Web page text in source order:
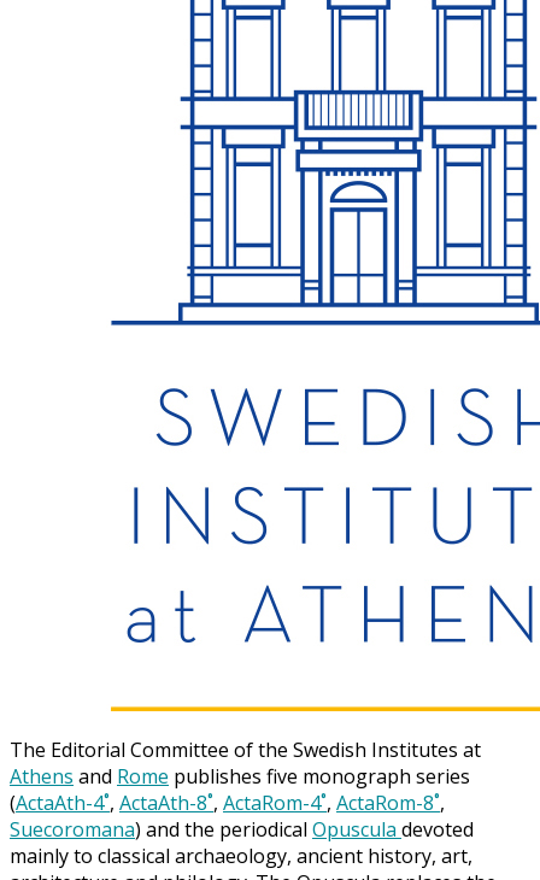
The Editorial Committee of the Swedish Institutes at
Athens and Rome publishes five monograph series
(ActaAth-4˚, ActaAth-8˚, ActaRom-4˚, ActaRom-8˚,
Suecoromana) and the periodical Opuscula devoted
mainly to classical archaeology, ancient history, art,